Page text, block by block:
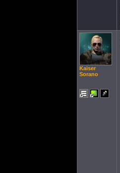
Kaiser
Sorano